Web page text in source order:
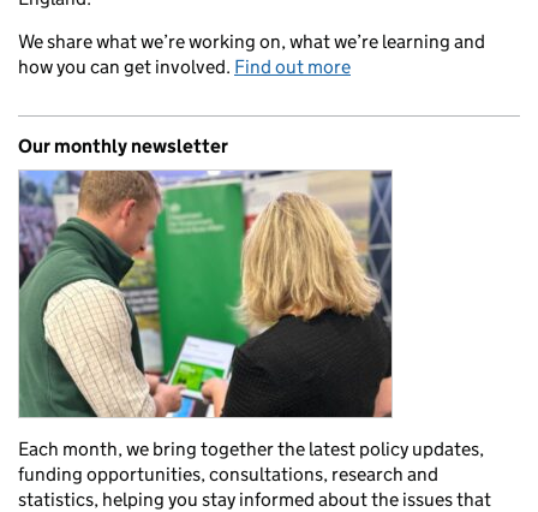
We share what we’re working on, what we’re learning and
how you can get involved. Find out more
Our monthly newsletter
Each month, we bring together the latest policy updates,
funding opportunities, consultations, research and
statistics, helping you stay informed about the issues that